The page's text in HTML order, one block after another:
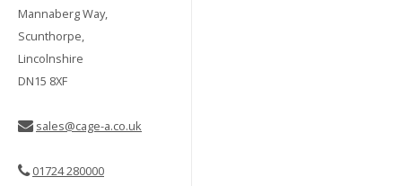
Mannaberg Way,
Scunthorpe,
Lincolnshire
DN15 8XF
sales@cage-a.co.uk
01724 280000